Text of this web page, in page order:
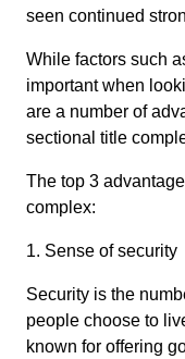
seen continued
While factors such
important when
are a number of
sectional title
The top 3
complex:
1. Sense of security
Security is the
people choose to
known for offering